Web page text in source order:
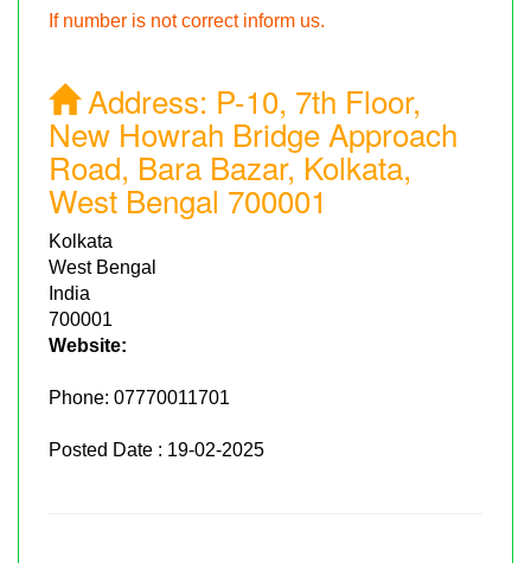
If number is not correct inform us.
Address: P-10, 7th Floor,
New Howrah Bridge Approach
Road, Bara Bazar, Kolkata,
West Bengal 700001
Kolkata
West Bengal
India
700001
Website:
Phone: 07770011701
Posted Date : 19-02-2025